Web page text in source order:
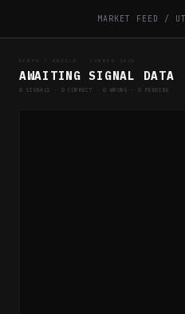
MARKET FEED /
DENPA / ORACLE · CANNES 2026
AWAITING SIGNAL DATA
0 SIGNALS · 0 CORRECT ·0 WRONG ·0 PENDING